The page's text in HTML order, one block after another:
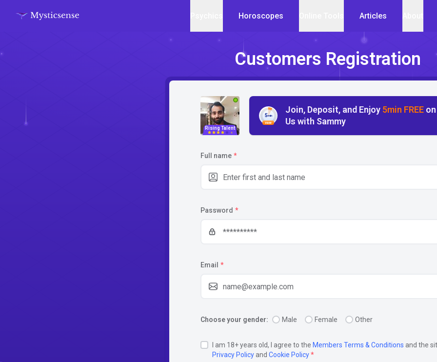
Horoscopes Articles
Customers Registration
Rising Talent
4
FREE
5min
Join, Deposit, and Enjoy 5min FREE on
Us with Sammy
Full name *
Password *
Email *
Choose your gender: Male Female Other
I am 18+ years old, I agree to the Members Terms & Conditions and the
Privacy Policyand Cookie Policy*